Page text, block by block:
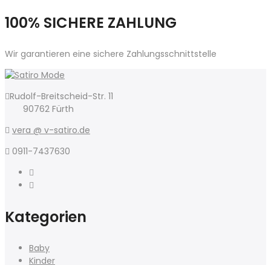
100% SICHERE ZAHLUNG
Wir garantieren eine sichere Zahlungsschnittstelle
Rudolf-Breitscheid-Str. 11
90762 Fürth
vera @ v-satiro.de
0911-7437630
Kategorien
Baby
Kinder